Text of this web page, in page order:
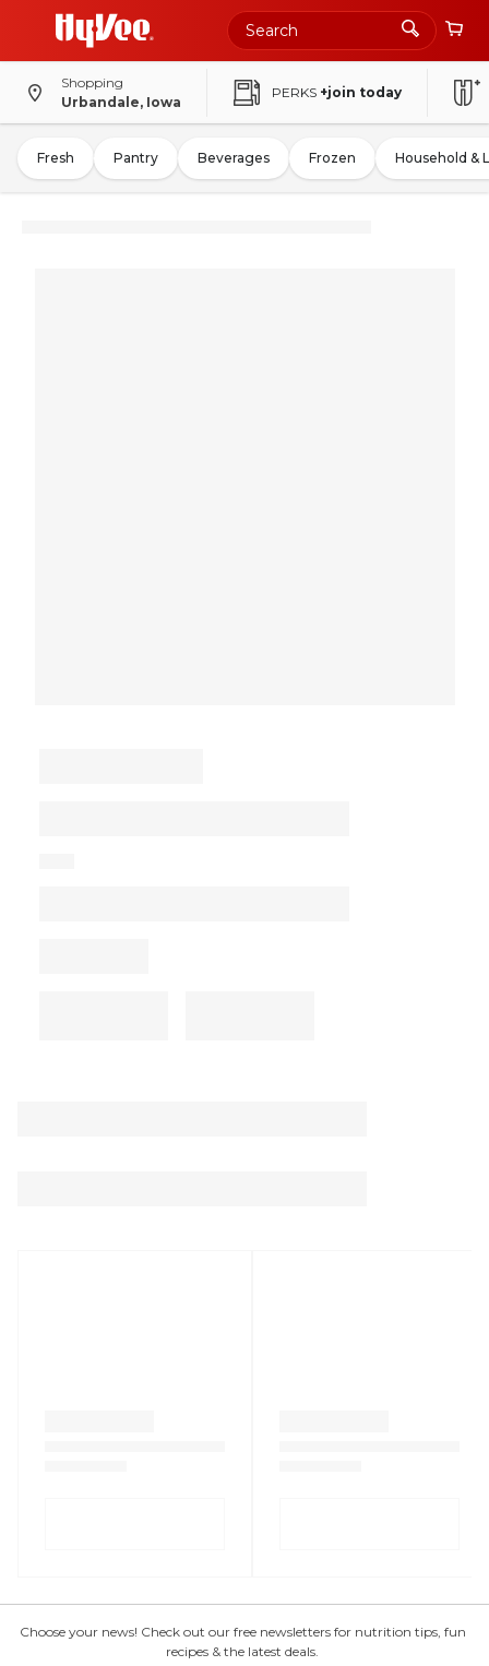
Shopping
Urbandale, Iowa
PERKS +join today
Fresh Pantry Beverages Frozen Household &
Choose your news! Check out our free newsletters for nutrition tips, fun
recipes & the latest deals.